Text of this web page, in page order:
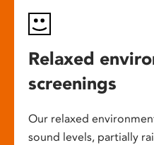
Relaxed
screenings
Our relaxed
sound levels, partially